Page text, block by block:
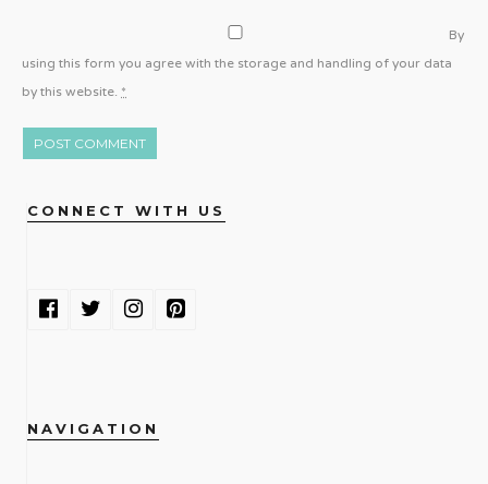
By
using this form you agree with the storage and handling of your data
by this website. *
CONNECT WITH US
NAVIGATION